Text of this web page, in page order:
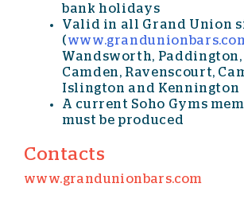
bank holidays
Valid in all Grand Union
(
Wandsworth,
Camden, Ravenscourt,
Islington and Kennington
A current Soho Gyms
must be produced
Contacts
www.grandunionbars.com